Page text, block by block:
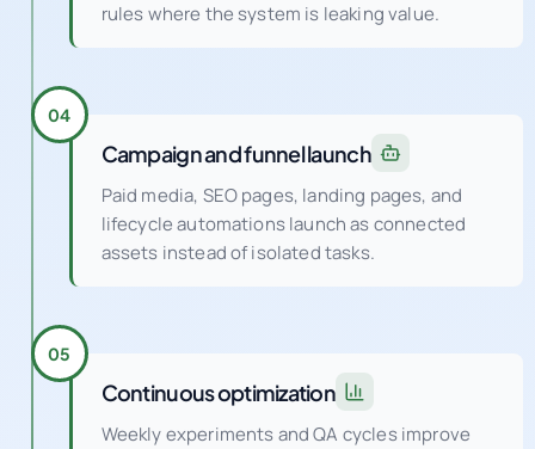
rules where the system is leaking value.
04
Campaign and funnel launch
Paid media, SEO pages, landing pages, and
lifecycle automations launch as connected
assets instead of isolated tasks.
05
Continuous optimization
Weekly experiments and QA cycles improve